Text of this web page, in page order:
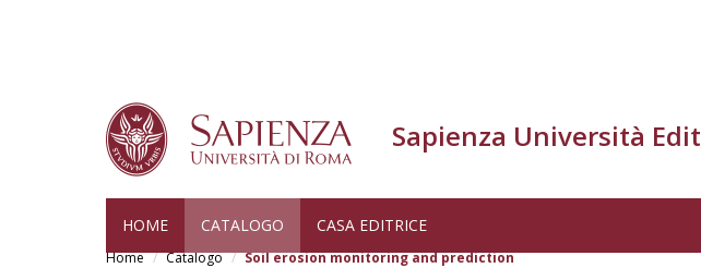
Sapienza Università
HOME CATALOGO CASA EDITRICE
Home Catalogo Soil erosion monitoring and prediction